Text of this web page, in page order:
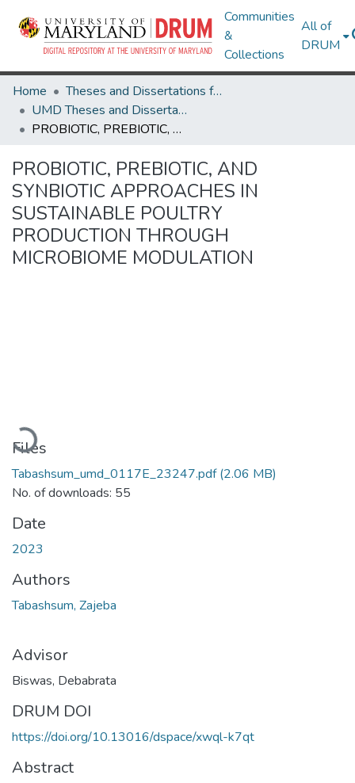
Communities
&
Collections
All of
DRUM
Home
Theses and Dissertations from UMD
UMD Theses and Dissertations
PROBIOTIC, PREBIOTIC, AND SYNBIOTIC APPROACHES IN SUSTAINABLE POULTRY PRODUCTION THROUGH MICROBIOME MODULATION
PROBIOTIC, PREBIOTIC, AND
SYNBIOTIC APPROACHES IN
SUSTAINABLE POULTRY
PRODUCTION THROUGH
MICROBIOME MODULATION
Loading...
Files
Tabashsum_umd_0117E_23247.pdf(2.06 MB)
No. of downloads: 55
Date
2023
Authors
Tabashsum, Zajeba
Advisor
Biswas, Debabrata
DRUM DOI
https://doi.org/10.13016/dspace/xwql-k7qt
Abstract